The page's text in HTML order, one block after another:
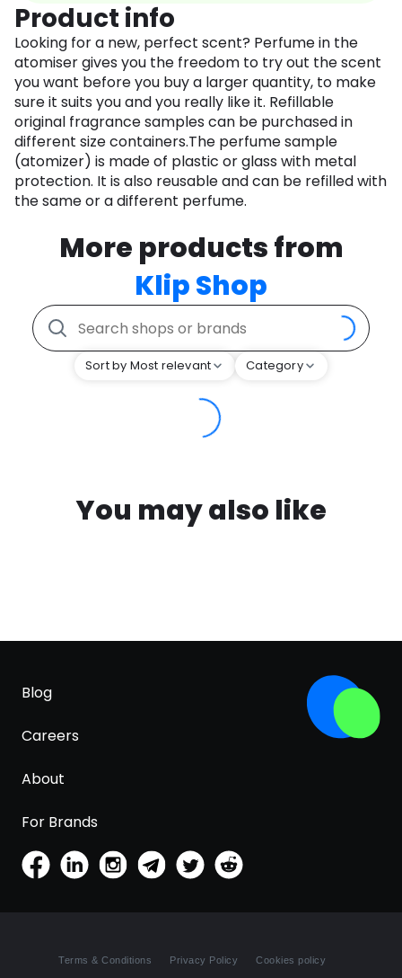
Product info
Looking for a new, perfect scent? Perfume in the
atomiser gives you the freedom to try out the scent
you want before you buy a larger quantity, to make
sure it suits you and you really like it. Refillable
original fragrance samples can be purchased in
different size containers.The perfume sample
(atomizer) is made of plastic or glass with metal
protection. It is also reusable and can be refilled with
the same or a different perfume.
More products from
Klip Shop
Sort by Most relevant Category
You may also like
Blog
Careers
About
For Brands
Terms & Conditions Privacy Policy Cookies policy